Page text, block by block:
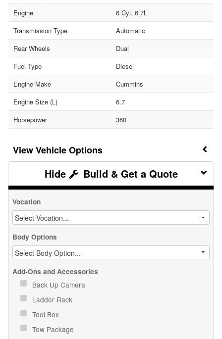
Engine
6 Cyl, 6.7L
Transmission Type
Automatic
Rear Wheels
Dual
Fuel Type
Diesel
Engine Make
Cummins
Engine Size (L)
6.7
Horsepower
360
Vehicle Options
Build & Get a Quote
Vocation
Body Options
Add-Ons and Accessories
Back Up Camera
Ladder Rack
Tool Box
Tow Package